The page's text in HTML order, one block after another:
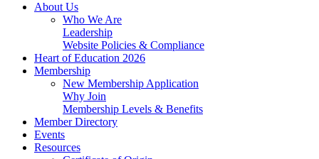
About Us
Who We Are
Leadership
Website Policies & Compliance
Heart of Education 2026
Membership
New Membership Application
Why Join
Membership Levels & Benefits
Member Directory
Events
Resources